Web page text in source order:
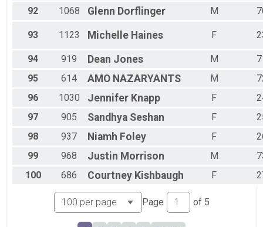
92
1068 Glenn Dorflinger M
93 1123 Michelle Haines F
94 919 Dean Jones M
95
614 AMO NAZARYANTS M
96
1030 Jennifer Knapp F
97
905 Sandhya Seshan F
98
937 Niamh Foley F
99
968 Justin Morrison M
100
686 Courtney Kishbaugh F
Page of 5